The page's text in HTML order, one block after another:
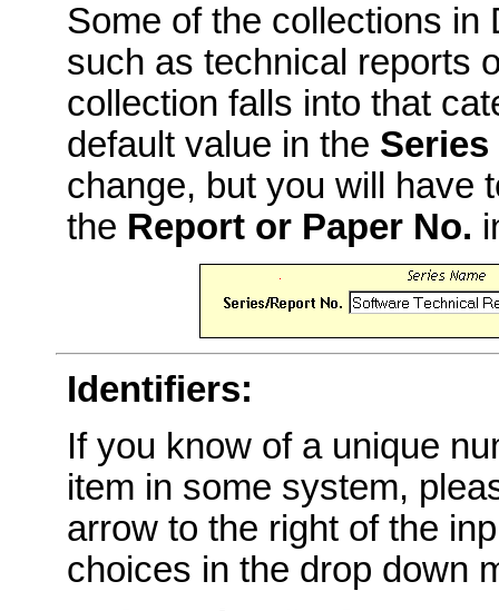
Some of the collections in
such as technical reports
collection falls into that
default value in the Series
change, but you will have
the Report or Paper No.
Identifiers:
If you know of a unique
item in some system,
arrow to the right of the
choices in the drop down